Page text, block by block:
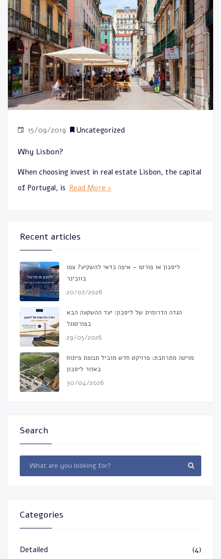
15/09/2019 Uncategorized
Why Lisbon?
When choosing invest in real estate Lisbon, the capital
of Portugal, is Read More >
Recent articles
ליסבון או פורטו – איפה כדאי להשקיע? צפו
בוובינר
20/07/2026
הגדה הדרומית של ליסבון: יעד ההשקעה הבא
בפורטוגל
29/05/2026
מויטה מתרחבת: פרויקט חדש מוביל תנופת פיתוח
באזור ליסבון
30/04/2026
Search
Categories
Detailed (4)